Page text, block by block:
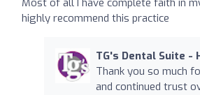
highly recommend this practice
TG's Dental Suite -
Thank you so much
and continued trust